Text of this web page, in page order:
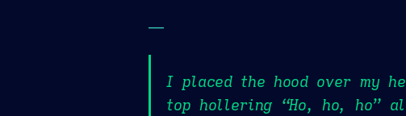
—
I placed the hood over my
top hollering “Ho, ho, ho”